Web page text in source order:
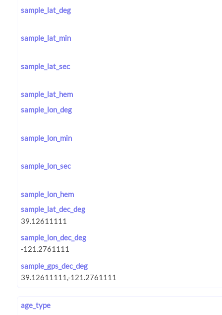
sample_lat_deg
sample_lat_min
sample_lat_sec
sample_lat_hem
sample_lon_deg
sample_lon_min
sample_lon_sec
sample_lon_hem
sample_lat_dec_deg
sample_lon_dec_deg
sample_gps_dec_deg
age_type